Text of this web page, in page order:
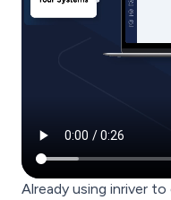
Already using inriver